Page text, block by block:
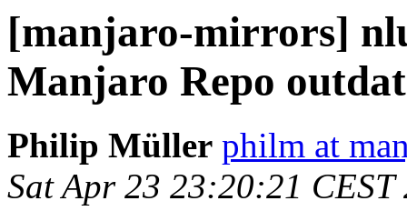
[manjaro-mirrors]
Manjaro Repo
Philip Müller philm at
Sat Apr 23 23:20:21 CEST